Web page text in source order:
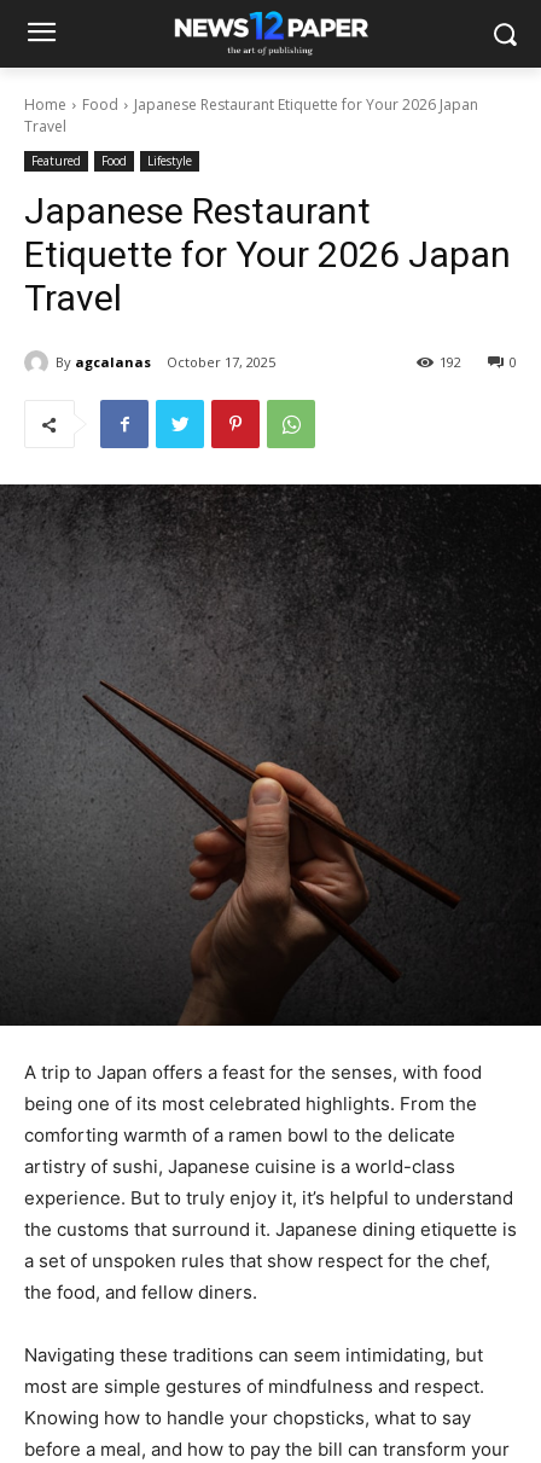
Home Food
Japanese Restaurant Etiquette for Your 2026 Japan
Travel
Featured Food Lifestyle
Japanese Restaurant
Etiquette for Your 2026 Japan
Travel
By agcalanas October 17, 2025 0
192
A trip to Japan offers a feast for the senses, with food
being one of its most celebrated highlights. From the
comforting warmth of a ramen bowl to the delicate
artistry of sushi, Japanese cuisine is a world-class
experience. But to truly enjoy it, it’s helpful to understand
the customs that surround it. Japanese dining etiquette is
a set of unspoken rules that show respect for the chef,
the food, and fellow diners.
Navigating these traditions can seem intimidating, but
most are simple gestures of mindfulness and respect.
Knowing how to handle your chopsticks, what to say
before a meal, and how to pay the bill can transform your